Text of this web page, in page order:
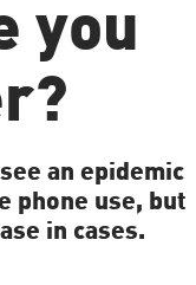
you
an epidemic
phone use, but
in cases.